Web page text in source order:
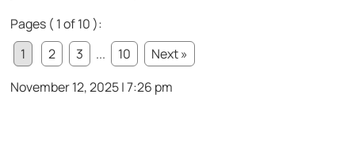
Pages ( 1 of 10 ):
1
2 3 ... 10
Next »
November 12, 2025 | 7:26 pm